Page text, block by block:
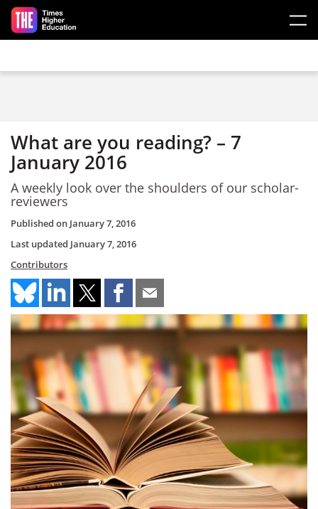
Skip to main content
What are you reading? – 7
January 2016
A weekly look over the shoulders of our scholar-
reviewers
Published on January 7, 2016
Last updated January 7, 2016
Contributors